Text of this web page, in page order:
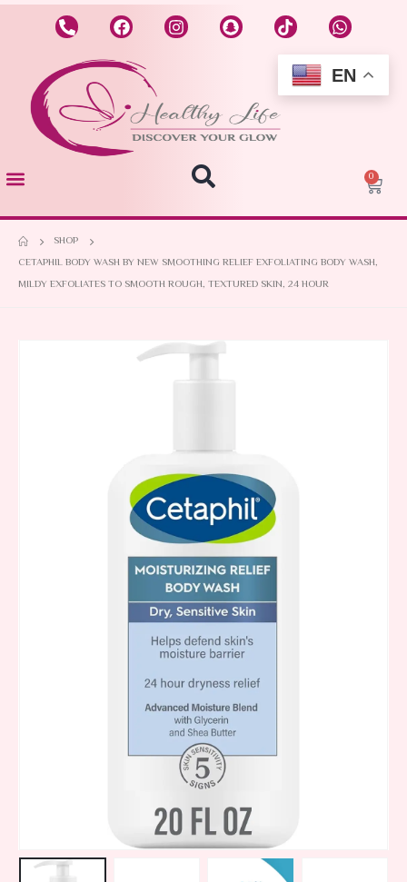
0
SHOP
CETAPHIL BODY WASH BY NEW SMOOTHING RELIEF EXFOLIATING BODY WASH,
MILDY EXFOLIATES TO SMOOTH ROUGH, TEXTURED SKIN, 24 HOUR
EN